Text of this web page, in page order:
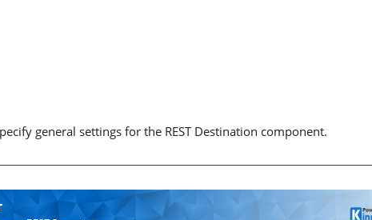
general settings for the REST Destination component.